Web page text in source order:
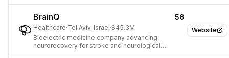
Website
BrainQ 56
Healthcare·Tel Aviv, Israel·$45.3M
Bioelectric medicine company advancing
neurorecovery for stroke and neurological